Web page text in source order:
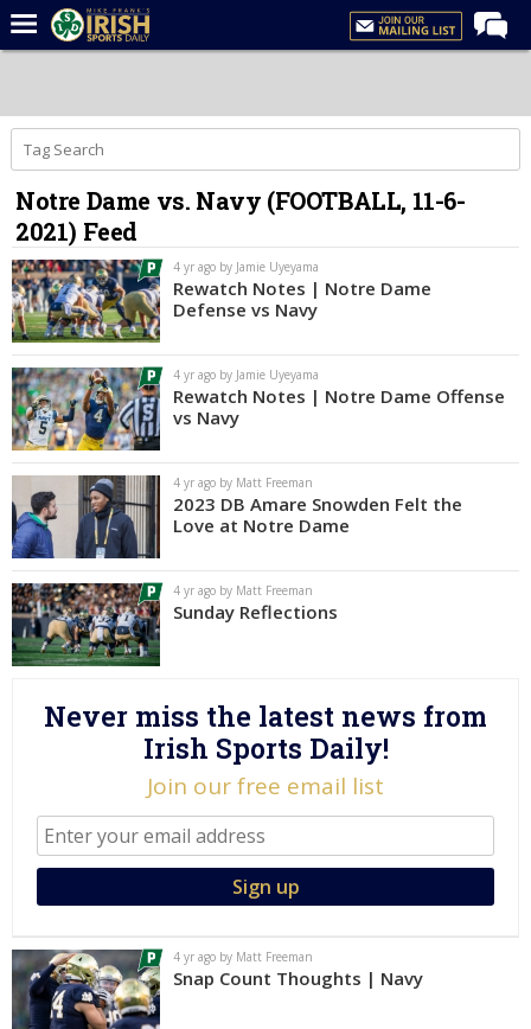
Forums
Post of the Day
Latest News
Recruiting
Football
Basketball
Baseball
Media
Power Hour
More
Log In
Register
Night Mode
AUTO
Notre Dame vs. Navy (FOOTBALL, 11-6-
2021) Feed
4 yr ago by Jamie Uyeyama
Rewatch Notes | Notre Dame
Defense vs Navy
4 yr ago by Jamie Uyeyama
Rewatch Notes | Notre Dame Offense
vs Navy
4 yr ago by Matt Freeman
2023 DB Amare Snowden Felt the
Love at Notre Dame
4 yr ago by Matt Freeman
Sunday Reflections
Never miss the latest news from
Irish Sports Daily!
Join our free email list
4 yr ago by Matt Freeman
Snap Count Thoughts | Navy